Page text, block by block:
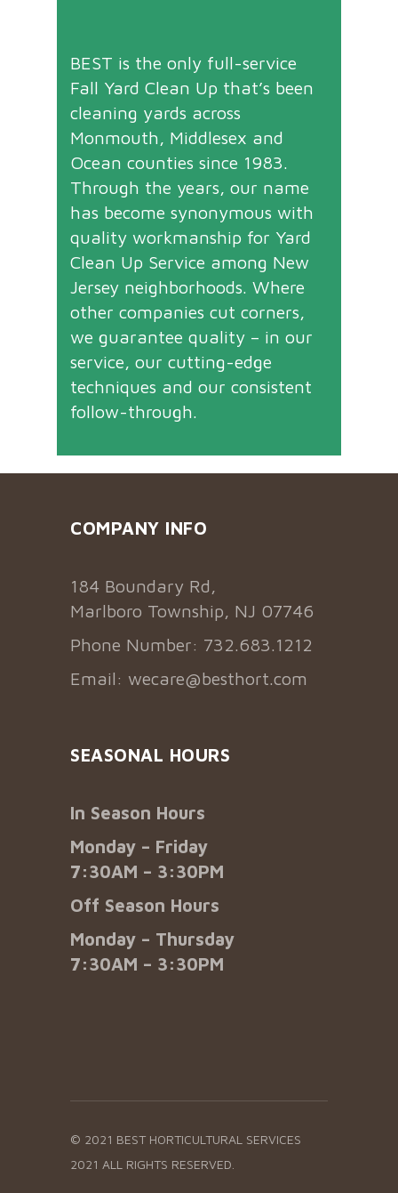
BEST is the only full-service
Fall Yard Clean Up that’s been
cleaning yards across
Monmouth, Middlesex and
Ocean counties since 1983.
Through the years, our name
has become synonymous with
quality workmanship for Yard
Clean Up Service among New
Jersey neighborhoods. Where
other companies cut corners,
we guarantee quality – in our
service, our cutting-edge
techniques and our consistent
follow-through.
COMPANY INFO
184 Boundary Rd,
Marlboro Township, NJ 07746
Phone Number: 732.683.1212
Email: wecare@besthort.com
SEASONAL HOURS
In Season Hours
Monday – Friday
7:30AM – 3:30PM
Off Season Hours
Monday – Thursday
7:30AM – 3:30PM
© 2021 BEST HORTICULTURAL SERVICES
2021 ALL RIGHTS RESERVED.